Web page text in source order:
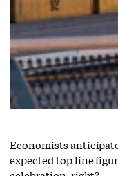
Economists
expected top line